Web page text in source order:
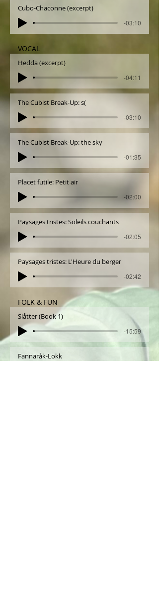
Cubo-Chaconne (excerpt)
-03:10
VOCAL
Hedda (excerpt)
-04:11
The Cubist Break-Up: s(
-03:10
The Cubist Break-Up: the sky
-01:35
Placet futile: Petit air
-02:00
Paysages tristes: Soleils couchants
-02:05
Paysages tristes: L'Heure du berger
-02:42
FOLK & FUN
Slåtter (Book 1)
-15:59
Fannaråk-Lokk